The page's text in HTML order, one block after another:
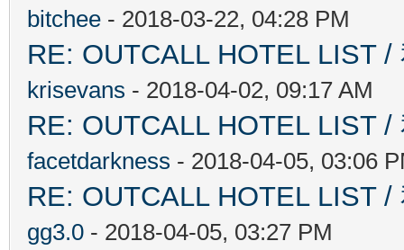
bitchee - 2018-03-22, 04:28 PM
RE: OUTCALL HOTEL LIST
krisevans - 2018-04-02, 09:17 AM
RE: OUTCALL HOTEL LIST
facetdarkness - 2018-04-05, 03:06
RE: OUTCALL HOTEL LIST
gg3.0 - 2018-04-05, 03:27 PM